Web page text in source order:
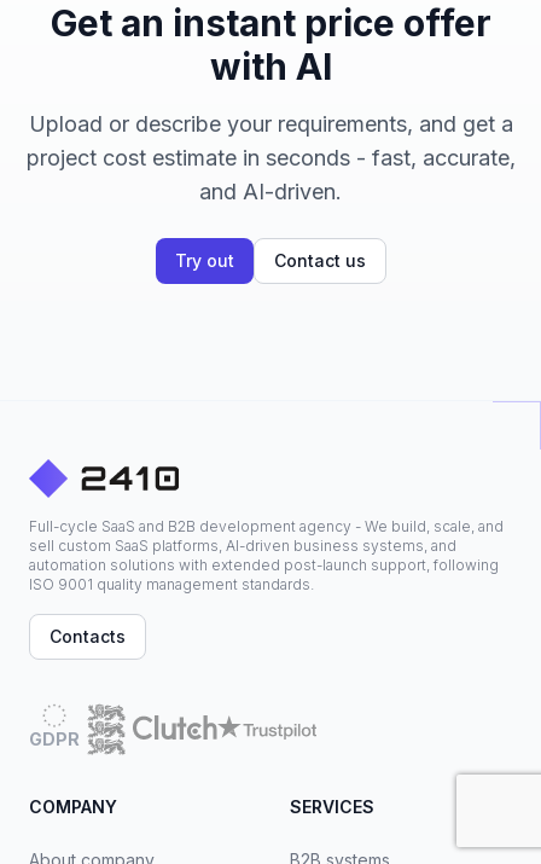
Get an instant price offer
with AI
Upload or describe your requirements, and get a
project cost estimate in seconds - fast, accurate,
and AI-driven.
Try out Contact us
Full-cycle SaaS and B2B development agency - We build, scale, and
sell custom SaaS platforms, AI-driven business systems, and
automation solutions with extended post-launch support, following
ISO 9001 quality management standards.
Contacts
GDPR
COMPANY SERVICES